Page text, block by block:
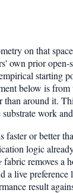
on that
own prior open-
starting
below is
than around it.
work
or better
logic
fabric removes a
a live
result